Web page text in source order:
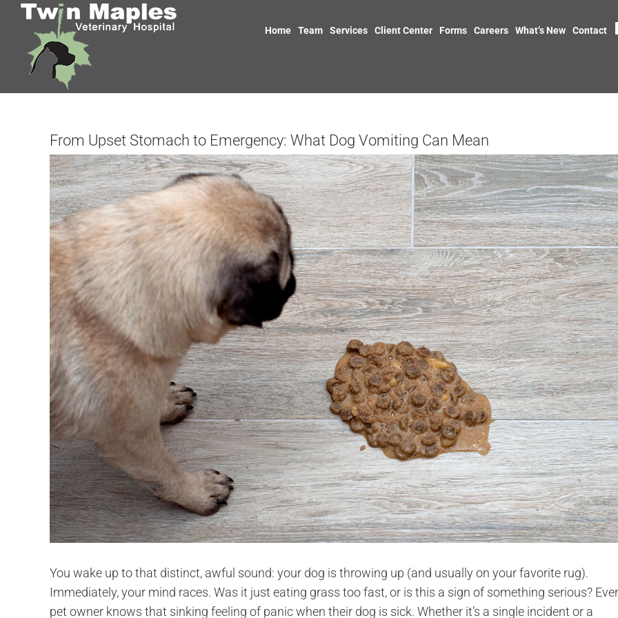
Skip
content
Home Team Services Client Center Forms Careers What’s New Contact
From Upset Stomach to Emergency: What Dog Vomiting Can Mean
You wake up to that distinct, awful sound: your dog is throwing up (and usually on your favorite rug).
Immediately, your mind races. Was it just eating grass too fast, or is this a sign of something serious?
pet owner knows that sinking feeling of panic when their dog is sick. Whether it’s a single incident or a